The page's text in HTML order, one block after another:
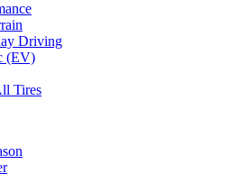
Driving
(EV)
Tires